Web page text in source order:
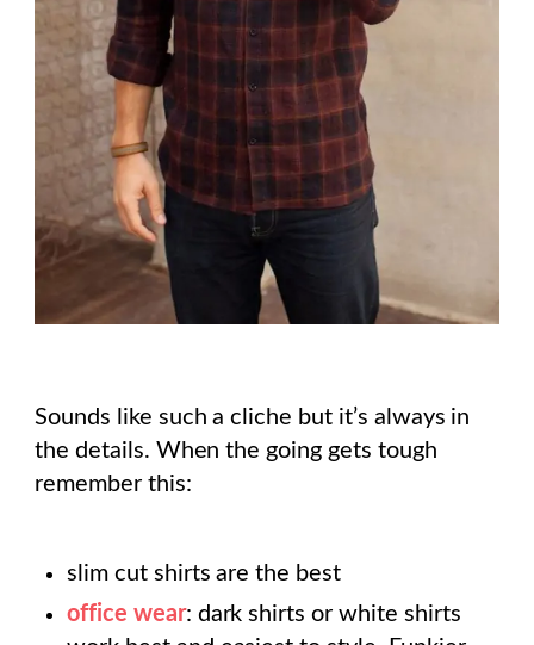
Sounds like such a cliche but it’s always in
the details. When the going gets tough
remember this:
slim cut shirts are the best
office wear: dark shirts or white shirts